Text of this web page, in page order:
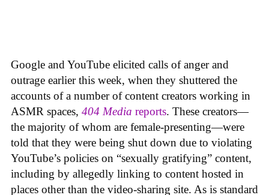
Google and YouTube elicited calls of anger and
outrage earlier this week, when they shuttered the
accounts of a number of content creators working in
ASMR spaces, 404 Media reports. These creators—
the majority of whom are female-presenting—were
told that they were being shut down due to violating
YouTube’s policies on “sexually gratifying” content,
including by allegedly linking to content hosted in
places other than the video-sharing site. As is standard